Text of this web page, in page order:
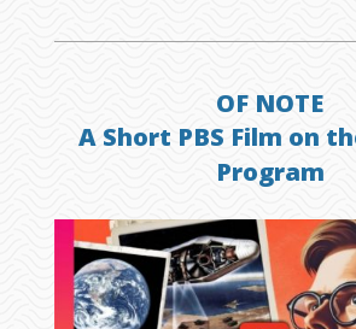
OF NOTE
A Short PBS Film on
Program